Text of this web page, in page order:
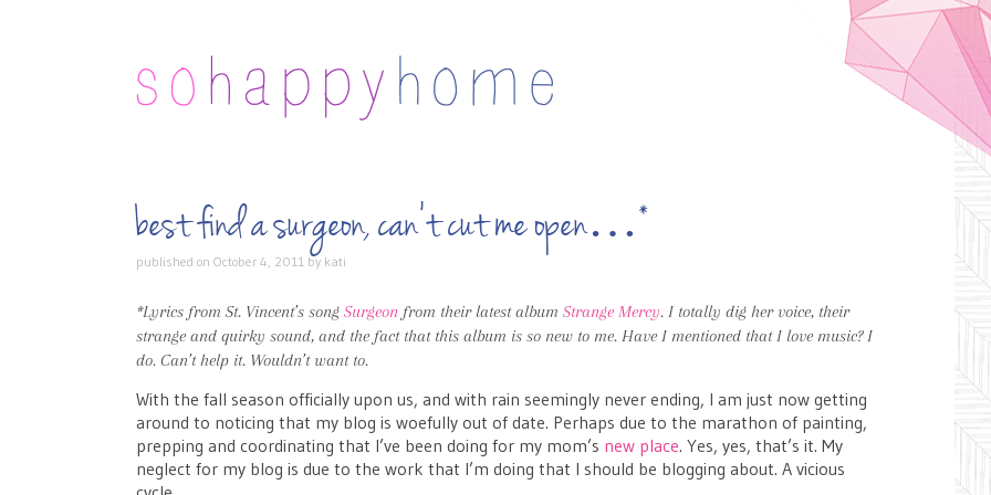
best find a surgeon, can’t cut me open…*
published onOctober 4, 2011 by kati
*Lyrics from St. Vincent’s songSurgeon from their latest albumStrange Mercy. I totally dig her voice, their
strange and quirky sound, and the fact that this album is so new to me. Have I mentioned that I love music? I
do. Can’t help it. Wouldn’t want to.
With the fall season officially upon us, and with rain seemingly never ending, I am just now getting
around to noticing that my blog is woefully out of date. Perhaps due to the marathon of painting,
prepping and coordinating that I’ve been doing for my mom’s new place. Yes, yes, that’s it. My
neglect for my blog is due to the work that I’m doing that I should be blogging about. A vicious